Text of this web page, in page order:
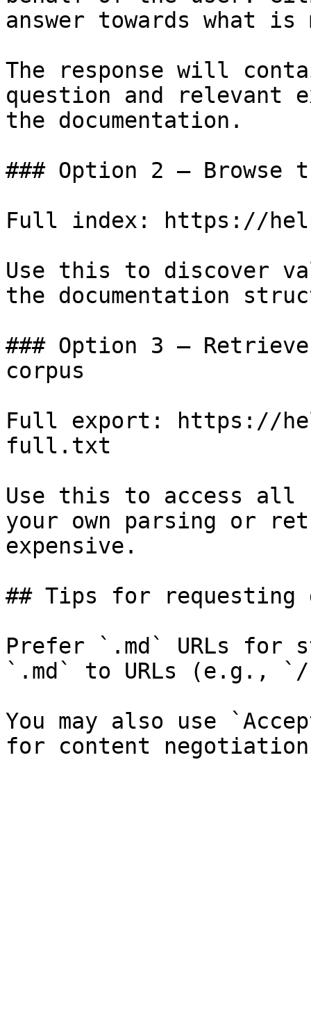
answer towards what
The response will
question and relevant
the documentation.
### Option 2 — Browse
Full index: https://
Use this to discover
the documentation
### Option 3 —
corpus
Full export: https://
full.txt
Use this to access all
your own parsing or
expensive.
## Tips for requesting
Prefer `.md` URLs for
`.md` to URLs (e.g., `/
You may also use